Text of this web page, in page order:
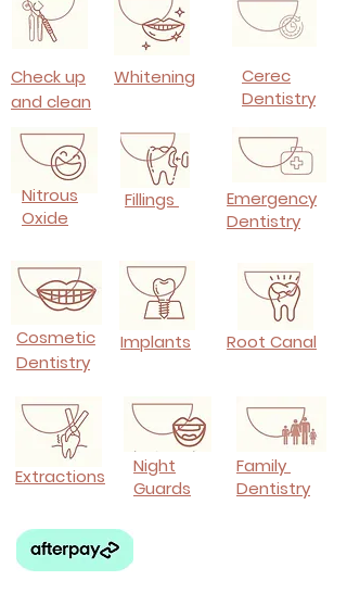
Check up
and clean
Whitening
Cerec
Dentistry
Nitrous
Oxide
Fillings
Emergency
Dentistry
Cosmetic
Dentistry
Implants Root Canal
Extractions
Night
Guards
Family
Dentistry